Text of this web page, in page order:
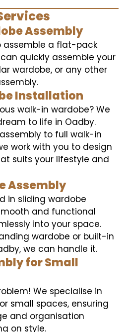
Assembly
assemble a flat-pack
quickly assemble your
wardobe, or any other
Installation
walk-in wardobe? We
to life in Oadby.
to full walk-in
work with you to design
suits your lifestyle and
Assembly
in sliding wardobe
and functional
into your space.
wardobe or built-in
we can handle it.
for Small
We specialise in
small spaces, ensuring
and organisation
on style.